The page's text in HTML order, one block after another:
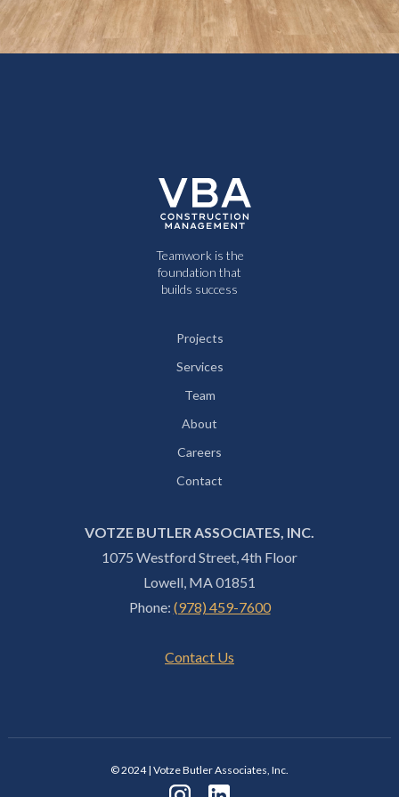
Teamwork is the
foundation that
builds success
Projects
Services
Team
About
Careers
Contact
VOTZE BUTLER ASSOCIATES, INC.
1075 Westford Street, 4th Floor
Lowell, MA 01851
Phone: (978) 459-7600
Contact Us
© 2024 | Votze Butler Associates, Inc.